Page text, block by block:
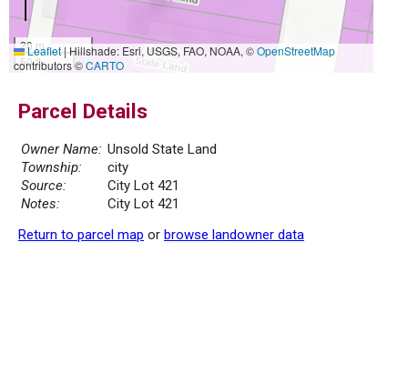
20 m
50 ft
Leaflet|Hillshade: Esri, USGS, FAO, NOAA, ©OpenStreetMap
contributors ©CARTO
Parcel Details
Owner Name: Unsold State Land
Township:
city
Source:
City Lot 421
Notes:
City Lot 421
Return to parcel map or browse landowner data